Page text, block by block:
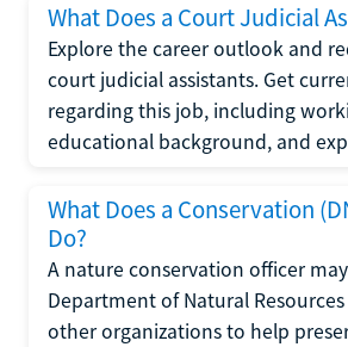
What Does a Court Judicial
Explore the career outlook and
court judicial assistants. Get
regarding this job, including
educational background, and
What Does a Conservation
Do?
A nature conservation officer
Department of Natural Resources
other organizations to help